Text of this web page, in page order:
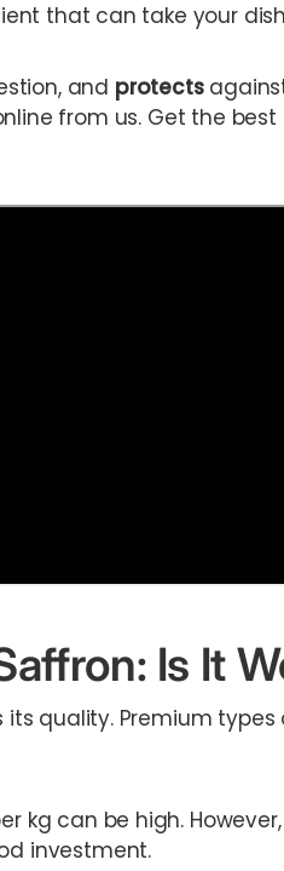
that can take your
and protects
from us. Get the
Is It
its quality. Premium
kg can be high.
investment.